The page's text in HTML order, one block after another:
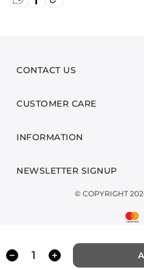
CONTACT US
CUSTOMER CARE
INFORMATION
NEWSLETTER SIGNUP
© COPYRIGHT